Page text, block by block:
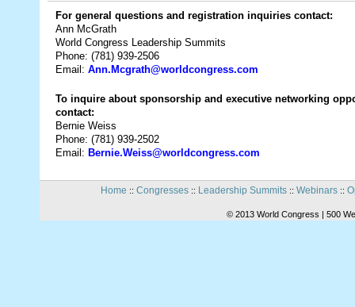
For general questions and registration inquiries contact:
Ann McGrath
World Congress Leadership Summits
Phone: (781) 939-2506
Email: Ann.Mcgrath@worldcongress.com
To inquire about sponsorship and executive networking
contact:
Bernie Weiss
Phone: (781) 939-2502
Email: Bernie.Weiss@worldcongress.com
Home :: Congresses:: Leadership Summits:: Webinars::
© 2013 World Congress | 500